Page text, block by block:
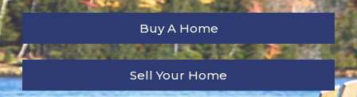
Buy A Home
Sell Your Home